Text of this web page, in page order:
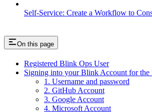
Self-Service: Create a Workflow to
On this page
Registered Blink Ops User
Signing into your Blink Account for the
1. Username and password
2. GitHub Account
3. Google Account
4. Microsoft Account